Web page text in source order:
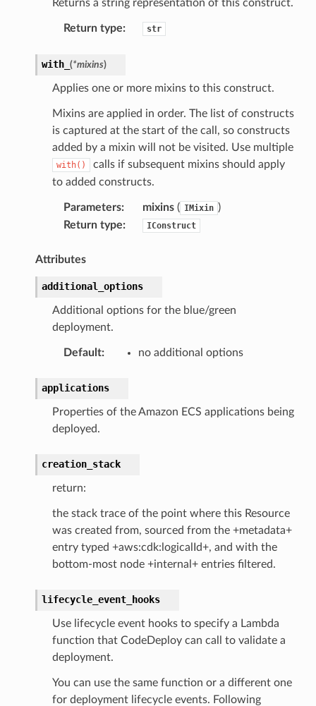
Returns a string representation of this construct.
Return type: str
with_ (*mixins)
Applies one or more mixins to this construct.
Mixins are applied in order. The list of constructs
is captured at the start of the call, so constructs
added by a mixin will not be visited. Use multiple
with()
calls if subsequent mixins should apply
to added constructs.
Parameters: mixins( IMixin )
Return type: IConstruct
Attributes
additional_options
Additional options for the blue/green
deployment.
Default: no additional options
applications
Properties of the Amazon ECS applications being
deployed.
creation_stack
return:
the stack trace of the point where this Resource
was created from, sourced from the +metadata+
entry typed +aws:cdk:logicalId+, and with the
bottom-most node +internal+ entries filtered.
lifecycle_event_hooks
Use lifecycle event hooks to specify a Lambda
function that CodeDeploy can call to validate a
deployment.
You can use the same function or a different one
for deployment lifecycle events. Following